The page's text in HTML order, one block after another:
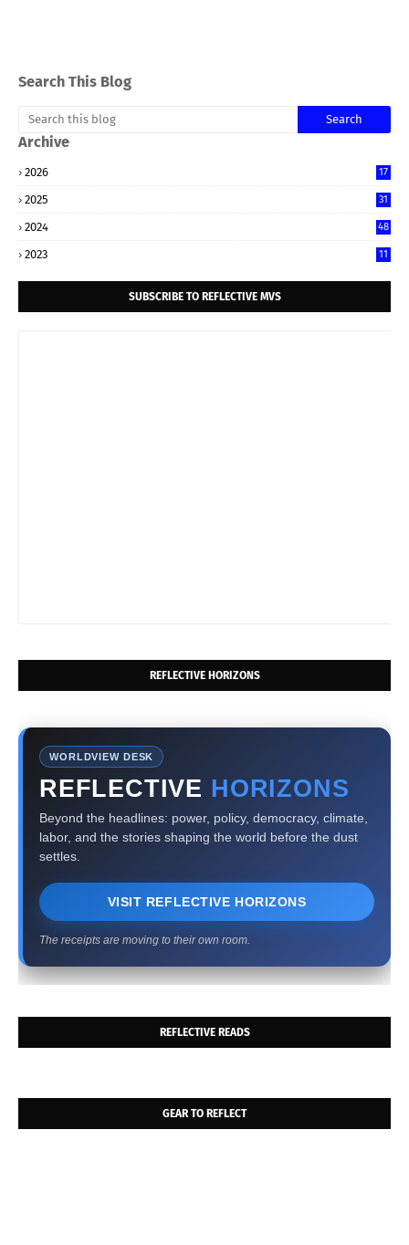
Search This Blog
Archive
2026 17
2025 31
2024 48
2023 11
SUBSCRIBE TO REFLECTIVE MVS
REFLECTIVE HORIZONS
WORLDVIEW DESK
REFLECTIVE HORIZONS
Beyond the headlines: power, policy, democracy, climate,
labor, and the stories shaping the world before the dust
settles.
VISIT REFLECTIVE HORIZONS
The receipts are moving to their own room.
REFLECTIVE READS
GEAR TO REFLECT